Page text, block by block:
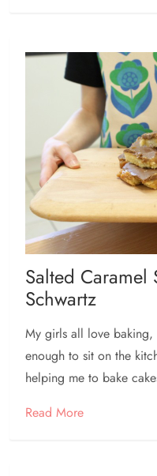
Salted
Schwartz
My girls all love baking,
enough to sit on the
helping me to bake
Read More